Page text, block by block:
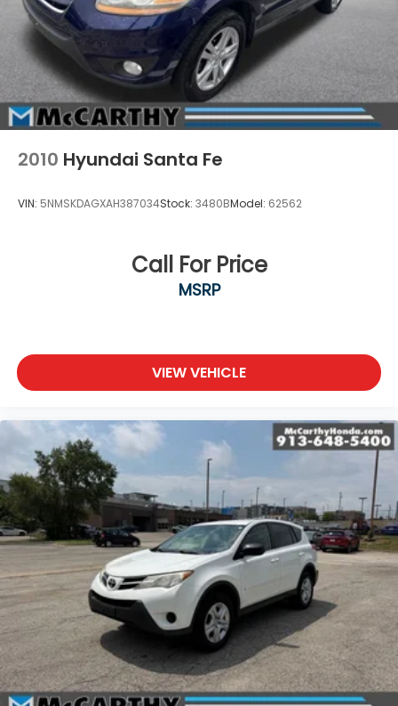
2010 Hyundai Santa Fe
VIN: 5NMSKDAGXAH387034Stock: 3480BModel: 62562
Call For Price
MSRP
VIEW VEHICLE